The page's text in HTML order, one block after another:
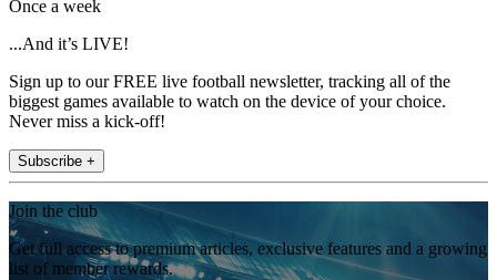
Once a week
...And it’s LIVE!
Sign up to our FREE live football newsletter, tracking all of the
biggest games available to watch on the device of your choice.
Never miss a kick-off!
Subscribe +
Join the club
Get full access to premium articles, exclusive features and a growing
list of member rewards.